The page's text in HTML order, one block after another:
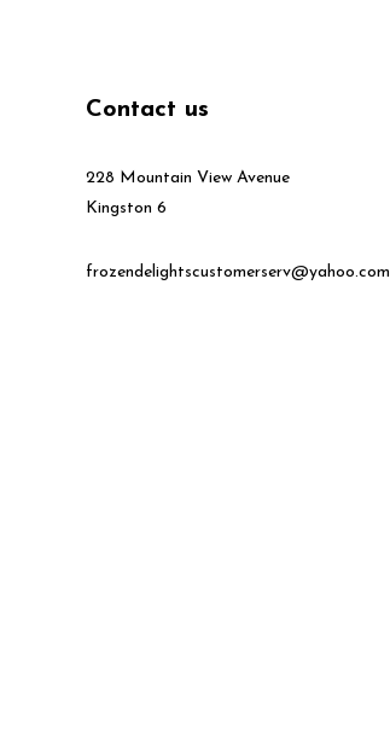
Contact us
228 Mountain View Avenue
Kingston 6
frozendelightscustomerserv@yahoo.com